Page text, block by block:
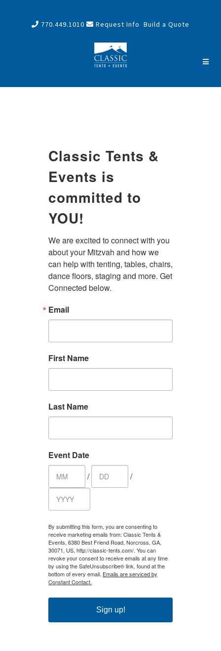
770.449.1010 Request Info Build a Quote
Classic Tents &
Events is
committed to
YOU!
We are excited to connect with you
about your Mitzvah and how we
can help with tenting, tables, chairs,
dance floors, staging and more. Get
Connected below.
Email
First Name
Last Name
Event Date
/
/
By submitting this form, you are consenting to
receive marketing emails from: Classic Tents &
Events, 6380 Best Friend Road, Norcross, GA,
30071, US, http://classic-tents.com/. You can
revoke your consent to receive emails at any time
by using the SafeUnsubscribe® link, found at the
bottom of every email. Emails are serviced by
Constant Contact.
Sign up!